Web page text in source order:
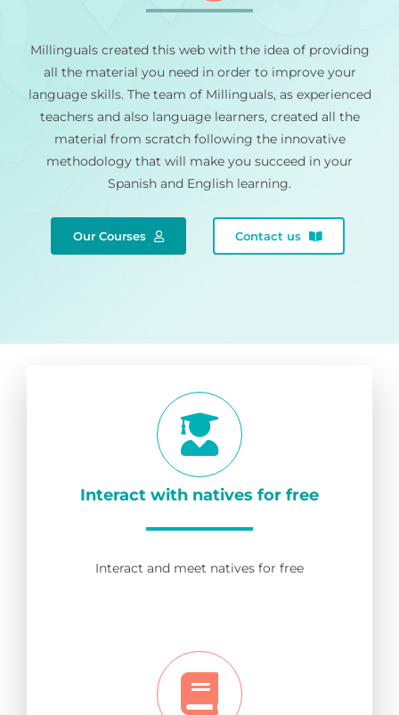
Millinguals created this web with the idea of providing
all the material you need in order to improve your
language skills. The team of Millinguals, as experienced
teachers and also language learners, created all the
material from scratch following the innovative
methodology that will make you succeed in your
Spanish and English learning.
Our Courses Contact us
Interact with natives for free
Interact and meet natives for free